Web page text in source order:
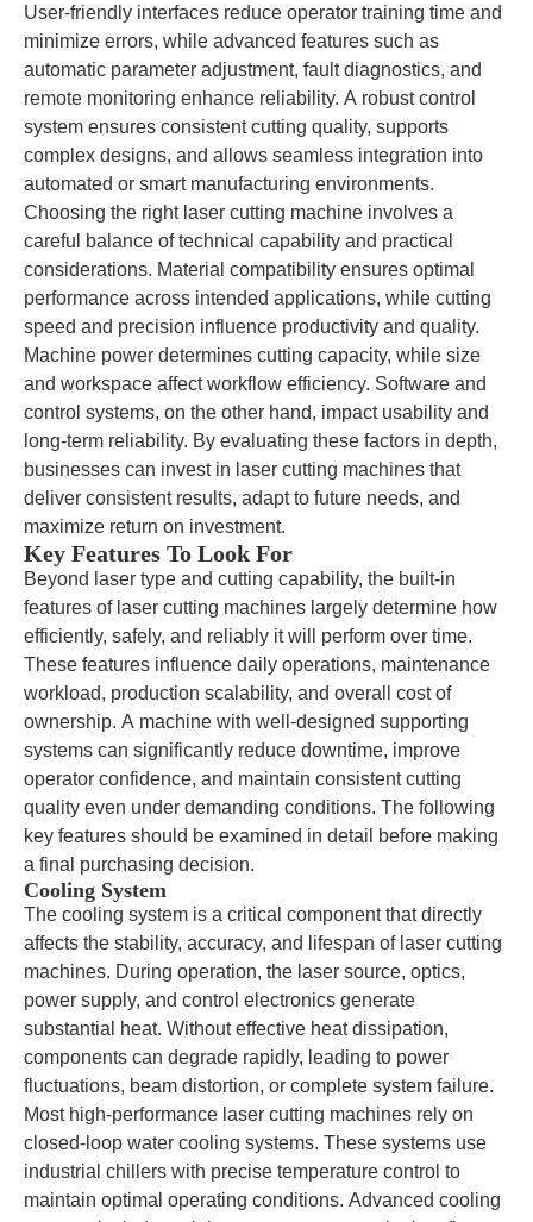
User-friendly interfaces reduce operator training time and
minimize errors, while advanced features such as
automatic parameter adjustment, fault diagnostics, and
remote monitoring enhance reliability. A robust control
system ensures consistent cutting quality, supports
complex designs, and allows seamless integration into
automated or smart manufacturing environments.
Choosing the right laser cutting machine involves a
careful balance of technical capability and practical
considerations. Material compatibility ensures optimal
performance across intended applications, while cutting
speed and precision influence productivity and quality.
Machine power determines cutting capacity, while size
and workspace affect workflow efficiency. Software and
control systems, on the other hand, impact usability and
long-term reliability. By evaluating these factors in depth,
businesses can invest in laser cutting machines that
deliver consistent results, adapt to future needs, and
maximize return on investment.
Key Features To Look For
Beyond laser type and cutting capability, the built-in
features of laser cutting machines largely determine how
efficiently, safely, and reliably it will perform over time.
These features influence daily operations, maintenance
workload, production scalability, and overall cost of
ownership. A machine with well-designed supporting
systems can significantly reduce downtime, improve
operator confidence, and maintain consistent cutting
quality even under demanding conditions. The following
key features should be examined in detail before making
a final purchasing decision.
Cooling System
The cooling system is a critical component that directly
affects the stability, accuracy, and lifespan of laser cutting
machines. During operation, the laser source, optics,
power supply, and control electronics generate
substantial heat. Without effective heat dissipation,
components can degrade rapidly, leading to power
fluctuations, beam distortion, or complete system failure.
Most high-performance laser cutting machines rely on
closed-loop water cooling systems. These systems use
industrial chillers with precise temperature control to
maintain optimal operating conditions. Advanced cooling